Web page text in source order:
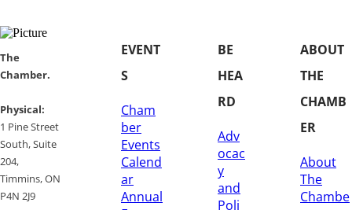
​​The
Chamber.
​Physical:
1 Pine Street
South, Suite
204, ​
​Timmins, ON
P4N 2J9
EVENT
S
Cham
ber
Events
Calend
ar
Annual
BE
HEA
RD
Adv
ocac
y
and
Poli
ABOUT
THE
CHAMB
ER
About
The
Chambe